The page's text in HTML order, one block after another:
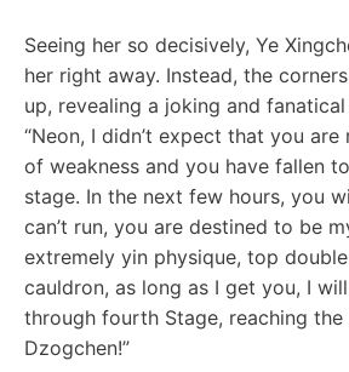
Seeing her so decisively, Ye
her right away. Instead, the
up, revealing a joking and
“Neon, I didn’t expect that you
of weakness and you have fallen
stage. In the next few hours, you
can’t run, you are destined to be
extremely yin physique, top
cauldron, as long as I get you, I
through fourth Stage, reaching
Dzogchen!”